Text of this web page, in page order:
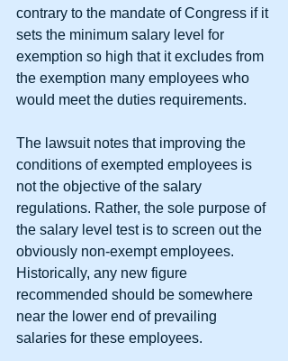
contrary to the mandate of Congress if it
sets the minimum salary level for
exemption so high that it excludes from
the exemption many employees who
would meet the duties requirements.
The lawsuit notes that improving the
conditions of exempted employees is
not the objective of the salary
regulations. Rather, the sole purpose of
the salary level test is to screen out the
obviously non-exempt employees.
Historically, any new figure
recommended should be somewhere
near the lower end of prevailing
salaries for these employees.